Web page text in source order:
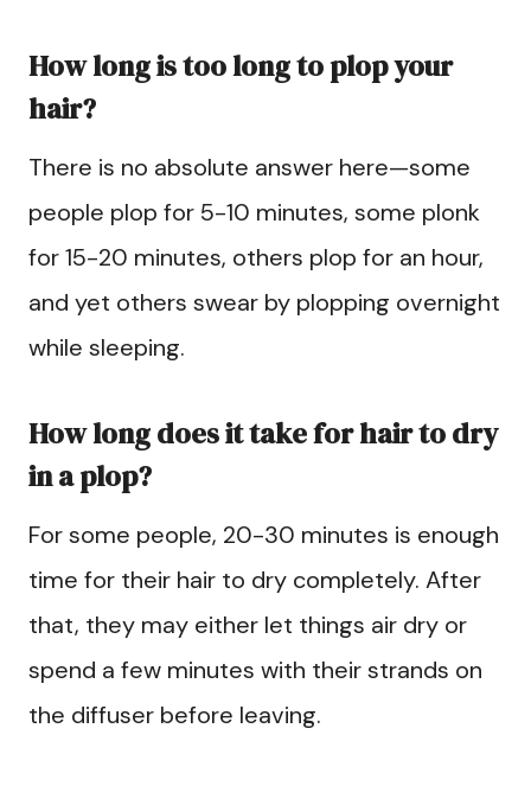
How long is too long to plop your
hair?
There is no absolute answer here—some
people plop for 5-10 minutes, some plonk
for 15-20 minutes, others plop for an hour,
and yet others swear by plopping overnight
while sleeping.
How long does it take for hair to dry
in a plop?
For some people, 20-30 minutes is enough
time for their hair to dry completely. After
that, they may either let things air dry or
spend a few minutes with their strands on
the diffuser before leaving.